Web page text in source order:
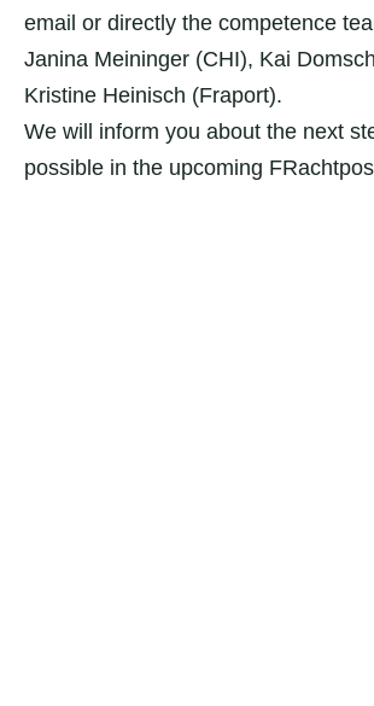
email or directly the competence
Janina Meininger (CHI), Kai
Kristine Heinisch (Fraport).
We will inform you about the next
possible in the upcoming